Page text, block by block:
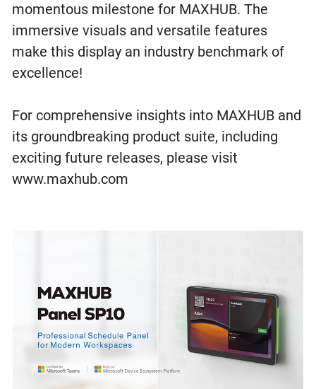
momentous milestone for MAXHUB. The
immersive visuals and versatile features
make this display an industry benchmark of
excellence!
For comprehensive insights into MAXHUB and
its groundbreaking product suite, including
exciting future releases, please visit
www.maxhub.com